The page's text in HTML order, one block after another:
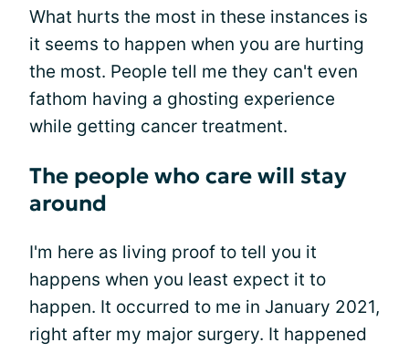
What hurts the most in these instances is
it seems to happen when you are hurting
the most. People tell me they can't even
fathom having a ghosting experience
while getting cancer treatment.
The people who care will stay
around
I'm here as living proof to tell you it
happens when you least expect it to
happen. It occurred to me in January 2021,
right after my major surgery. It happened